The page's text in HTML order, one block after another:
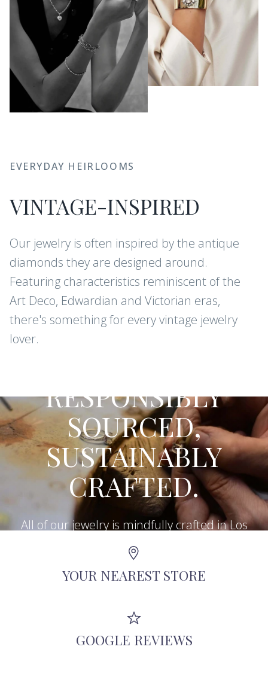
EVERYDAY HEIRLOOMS
VINTAGE-INSPIRED
Our jewelry is often inspired by the antique
diamonds they are designed around.
Featuring characteristics reminiscent of the
Art Deco, Edwardian and Victorian eras,
there's something for every vintage jewelry
lover.
RESPONSIBLY
SOURCED,
SUSTAINABLY
CRAFTED.
All of our jewelry is mindfully crafted in Los
Angeles using recycled metals, repurposed
antique diamonds, and other responsibly-
sourced stones.
YOUR NEAREST STORE
GOOGLE REVIEWS